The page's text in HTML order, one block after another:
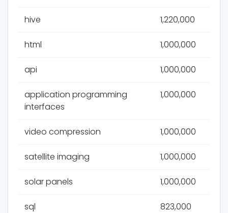
hive 1,220,000
html 1,000,000
api 1,000,000
application programming
interfaces
1,000,000
video compression 1,000,000
satellite imaging 1,000,000
solar panels 1,000,000
sql 823,000